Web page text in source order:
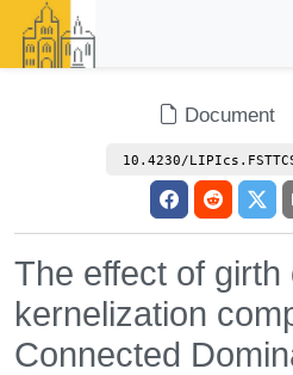
Document
10.4230/
The effect of girth
kernelization
Connected